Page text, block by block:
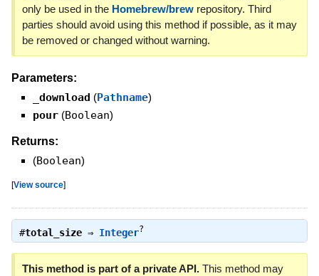
only be used in the Homebrew/brewrepository. Third
parties should avoid using this method if possible, as it may
be removed or changed without warning.
Parameters:
_download (Pathname)
pour (Boolean)
Returns:
(Boolean)
[View source]
#total_size⇒ Integer?
This method is part of a private API.This method may